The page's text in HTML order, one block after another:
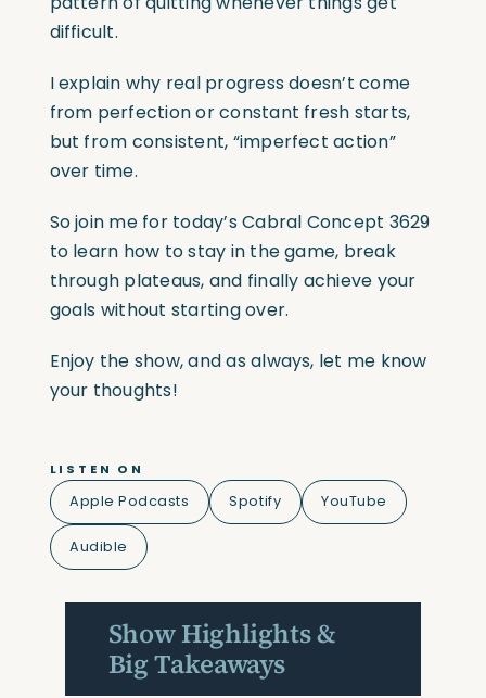
difficult.
I explain why real progress doesn’t come
from perfection or constant fresh starts,
but from consistent, “imperfect action”
over time.
So join me for today’s Cabral Concept 3629
to learn how to stay in the game, break
through plateaus, and finally achieve your
goals without starting over.
Enjoy the show, and as always, let me know
your thoughts!
LISTEN ON
Apple Podcasts Spotify YouTube
Audible
Show Highlights &
Big Takeaways